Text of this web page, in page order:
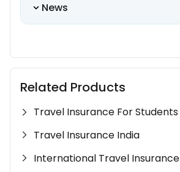
News
Related Products
Travel Insurance For Students
Travel Insurance India
International Travel Insurance